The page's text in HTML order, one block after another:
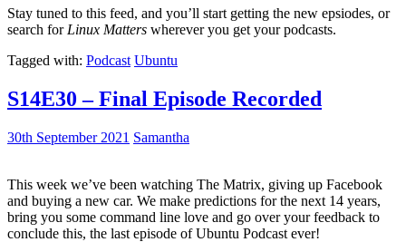
Stay tuned to this feed, and you’ll start getting the new epsiodes, or
search for Linux Matters wherever you get your podcasts.
Tagged with: Podcast Ubuntu
S14E30 – Final Episode Recorded
30th September 2021 Samantha
This week we’ve been watching The Matrix, giving up Facebook
and buying a new car. We make predictions for the next 14 years,
bring you some command line love and go over your feedback to
conclude this, the last episode of Ubuntu Podcast ever!